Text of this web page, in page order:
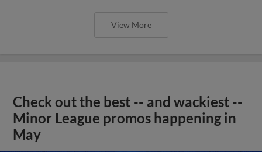
View More
Check out the best -- and wackiest --
Minor League promos happening in
May